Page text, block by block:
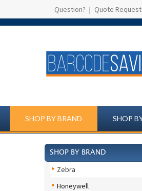
Question? | Quote Request
SHOP BY BRAND SHOP
SHOP BY BRAND
Zebra
Honeywell